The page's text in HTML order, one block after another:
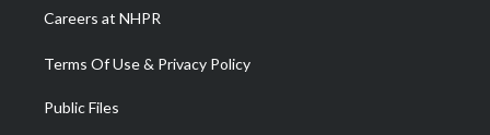
Careers at NHPR
Terms Of Use & Privacy Policy
Public Files